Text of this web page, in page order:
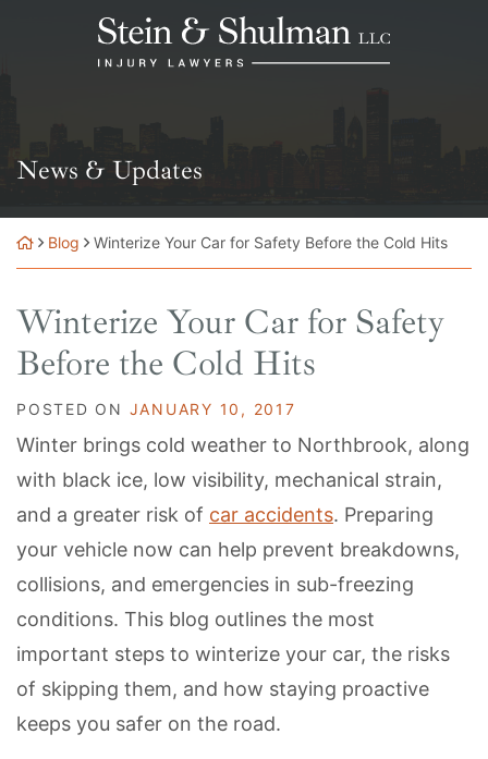
Return home
News & Updates
Blog Winterize Your Car for Safety Before the Cold Hits
Winterize Your Car for Safety
Before the Cold Hits
POSTED ON JANUARY 10, 2017
Winter brings cold weather to Northbrook, along
with black ice, low visibility, mechanical strain,
and a greater risk of car accidents. Preparing
your vehicle now can help prevent breakdowns,
collisions, and emergencies in sub-freezing
conditions. This blog outlines the most
important steps to winterize your car, the risks
of skipping them, and how staying proactive
keeps you safer on the road.